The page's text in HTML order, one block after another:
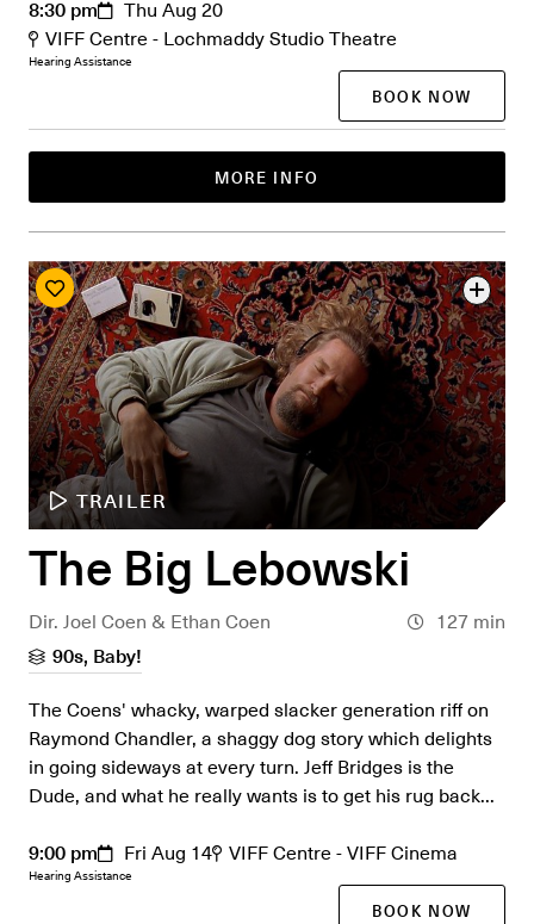
MORE INFO
8:30 pm
Thu Aug 20
VIFF Centre - Lochmaddy Studio Theatre
Hearing Assistance
BOOK NOW
TRAILER
The Big Lebowski
Dir. Joel Coen & Ethan Coen
127 min
90s, Baby!
The Coens' whacky, warped slacker generation riff on
Raymond Chandler, a shaggy dog story which delights
in going sideways at every turn. Jeff Bridges is the
Dude, and what he really wants is to get his rug back...
9:00 pm Fri Aug 14 VIFF Centre - VIFF Cinema
Hearing Assistance
BOOK NOW